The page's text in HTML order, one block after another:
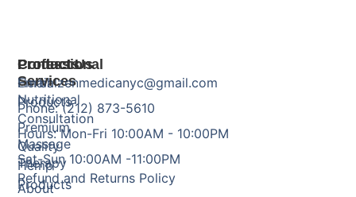
Products
Herbal
Products
Premium
Quality
Hemp
Products
Professional
Services
Nutritional
Consultation
Massage
Therapy
About
Contact Us
Email: zenmedicanyc@gmail.com
Phone: (212) 873-5610
Hours: Mon-Fri 10:00AM - 10:00PM
Sat-Sun 10:00AM -11:00PM
Refund and Returns Policy